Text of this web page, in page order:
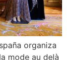
organiza
mode au delà